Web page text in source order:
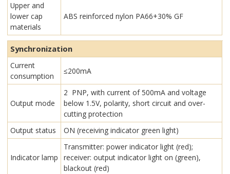
Upper and
lower cap
materials
ABS reinforced nylon PA66+30% GF
Synchronization
Current
consumption
≤200mA
Output mode
2 PNP, with current of 500mA and voltage
below 1.5V, polarity, short circuit and over-
cutting protection
Output status
ON (receiving indicator green light)
Indicator lamp
Transmitter: power indicator light (red);
receiver: output indicator light on (green),
blackout (red)